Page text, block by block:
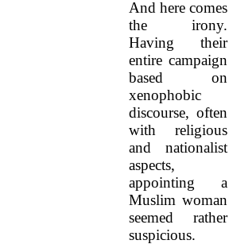
And here comes
the irony.
Having their
entire campaign
based on
xenophobic
discourse, often
with religious
and nationalist
aspects,
appointing a
Muslim woman
seemed rather
suspicious.